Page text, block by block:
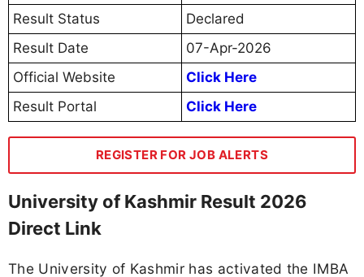
Result Status
Declared
Result Date
07-Apr-2026
Official Website
Click Here
Result Portal
Click Here
REGISTER FOR JOB ALERTS
University of Kashmir Result 2026
Direct Link
The University of Kashmir has activated the IMBA